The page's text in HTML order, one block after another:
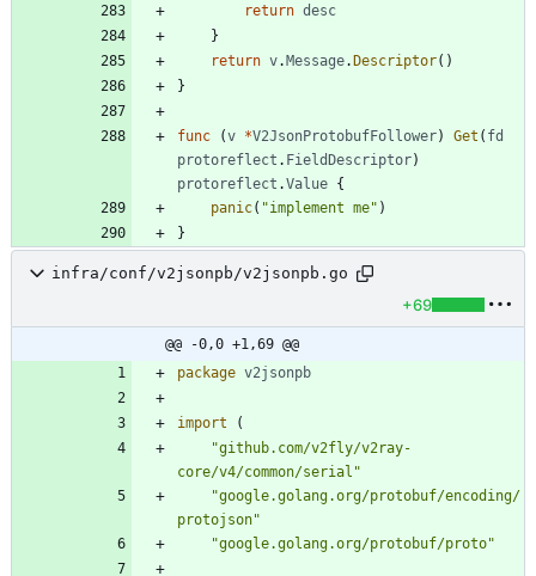
return desc
}
return v.Message.Descriptor( )
}
func (v *V2JsonProtobufFollower) Get ( fd
protoreflect . FieldDescriptor)
protoreflect .Value {
panic( "implement me" )
}
infra/conf/v2jsonpb/v2jsonpb.go
+69
@@ -0,0 +1,69 @@
package v2jsonpb
import
(
"github.com/v2fly/v2ray-
core/v4/common/serial"
"google.golang.org/protobuf/encoding/
protojson"
"google.golang.org/protobuf/proto"